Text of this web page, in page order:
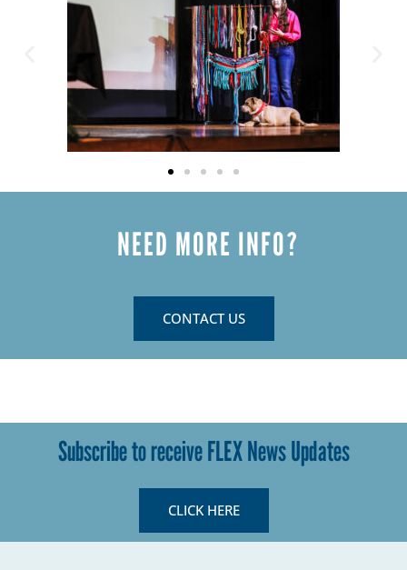
NEED MORE INFO?
CONTACT US
Subscribe to receive FLEX News Updates
CLICK HERE